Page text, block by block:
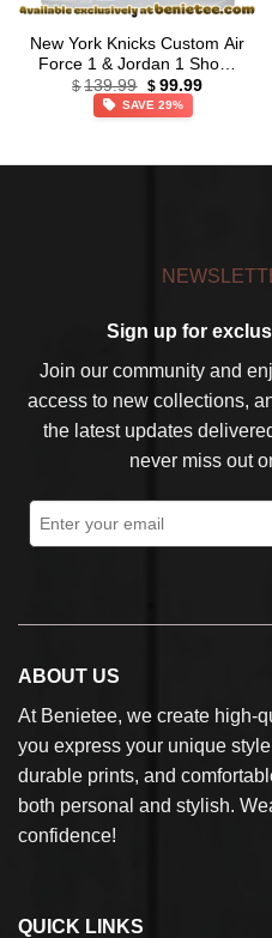
New York Knicks Custom Air
Force 1 & Jordan 1 Shoes
(Style 15)
$ 139.99 Original
price
was:
$ 99.99Current
SAVE 29%
Sign up for
Join our community and
access to new collections,
the latest updates
never miss out
ABOUT US
At Benietee, we create high-
you express your unique
durable prints, and
both personal and stylish.
confidence!
QUICK LINKS